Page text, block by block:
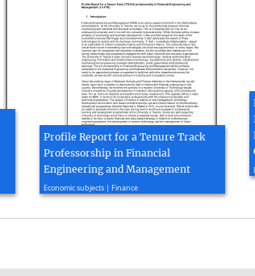
Profile Report for a Tenure Track
Professorship in Financial
Engineering and Management
Economic subjects | Finance